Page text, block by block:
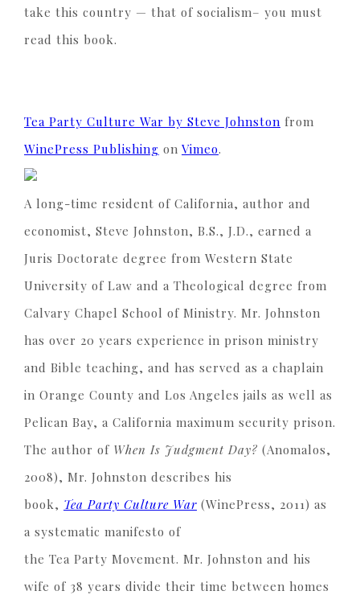
take this country — that of socialism– you must
read this book.
Tea Party Culture War by Steve Johnston from
WinePress Publishing on Vimeo.
A long-time resident of California, author and
economist, Steve Johnston, B.S., J.D., earned a
Juris Doctorate degree from Western State
University of Law and a Theological degree from
Calvary Chapel School of Ministry. Mr. Johnston
has over 20 years experience in prison ministry
and Bible teaching, and has served as a chaplain
in Orange County and Los Angeles jails as well as
Pelican Bay, a California maximum security prison.
The author of When Is Judgment Day? (Anomalos,
2008), Mr. Johnston describes his
book, Tea Party Culture War (WinePress, 2011) as
a systematic manifesto of
the Tea Party Movement. Mr. Johnston and his
wife of 38 years divide their time between homes